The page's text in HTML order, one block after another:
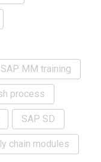
SAP MM training
process
SAP SD
chain modules